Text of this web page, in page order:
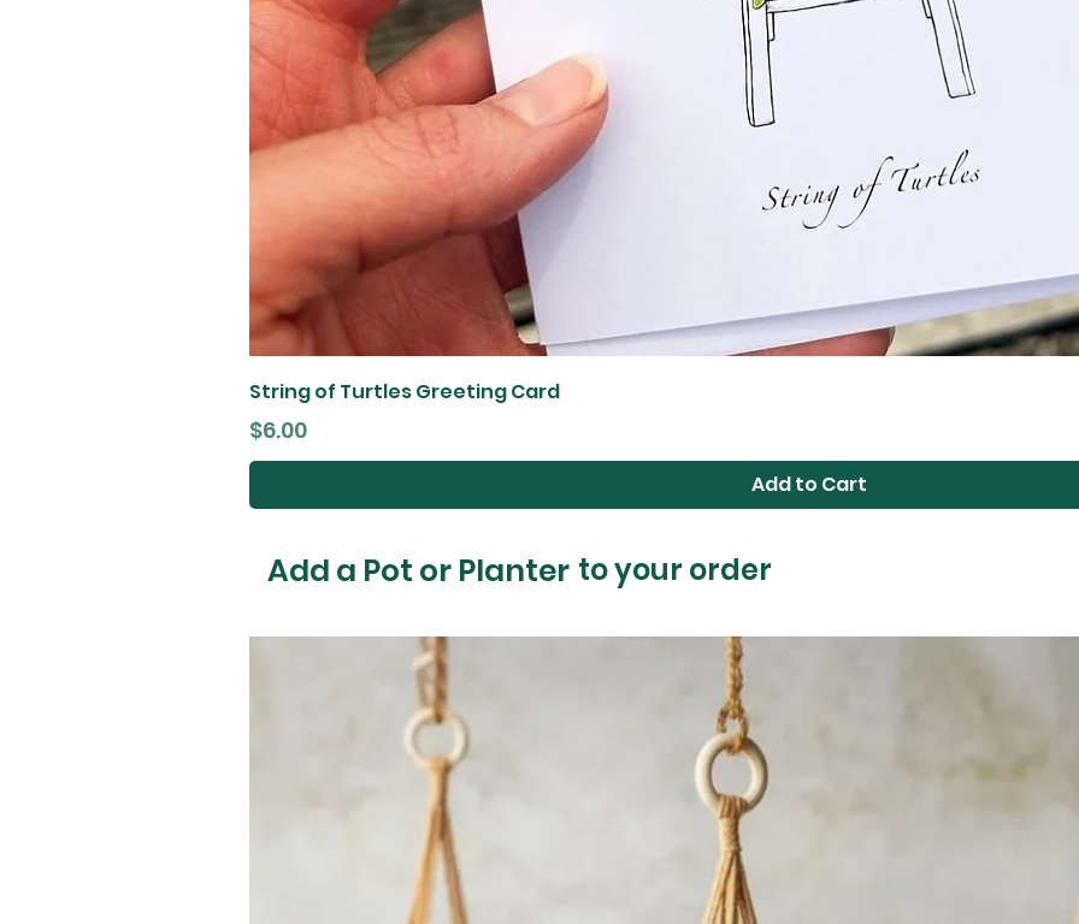
String of Turtles Greeting Card
Price
$6.00
Add to Cart
Add a Pot or Planter to your order